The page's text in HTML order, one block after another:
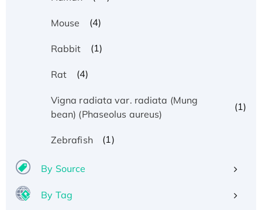
Mouse (4)
Rabbit (1)
Rat (4)
Vigna radiata var. radiata (Mung
bean) (Phaseolus aureus)
(1)
Zebrafish (1)
By Source
By Tag